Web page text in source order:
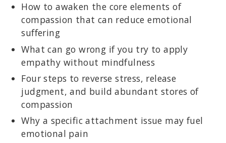
How to awaken the core elements of
compassion that can reduce emotional
suffering
What can go wrong if you try to apply
empathy without mindfulness
Four steps to reverse stress, release
judgment, and build abundant stores of
compassion
Why a specific attachment issue may fuel
emotional pain